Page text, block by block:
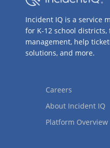
Incident IQ is a service
for K-12 school
management, help
solutions, and more.
Careers
About Incident IQ
Platform Overview